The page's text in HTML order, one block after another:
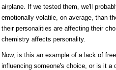
airplane. If we tested them, we'll
emotionally volatile, on average, than
their personalities are affecting their
chemistry affects personality.
Now, is this an example of a lack of
influencing someone's choice, or is it a